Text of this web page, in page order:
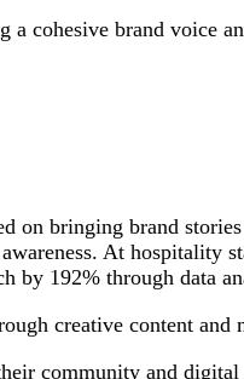
a cohesive brand voice
on bringing brand
At
by 192% through data
creative content and
community and digital